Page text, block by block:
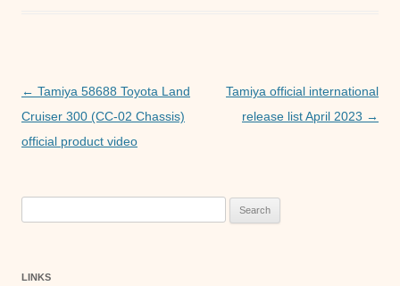
k
Post
navigation
← Tamiya 58688 Toyota Land
Cruiser 300 (CC-02 Chassis)
official product video
Tamiya official international
release list April 2023 →
LINKS